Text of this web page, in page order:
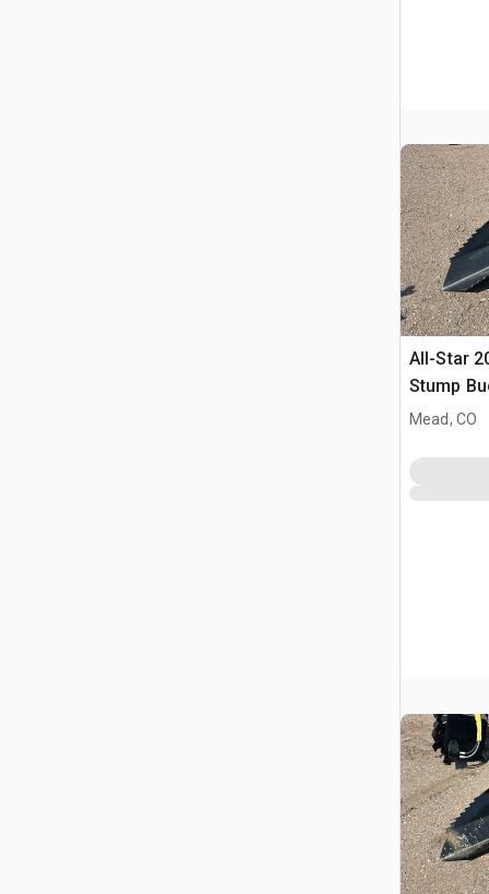
All-Star
Stump
Mead, CO